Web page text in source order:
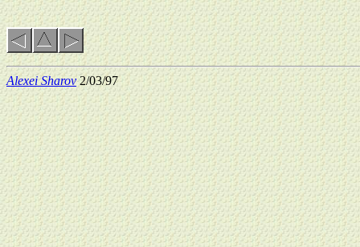
Alexei Sharov2/03/97